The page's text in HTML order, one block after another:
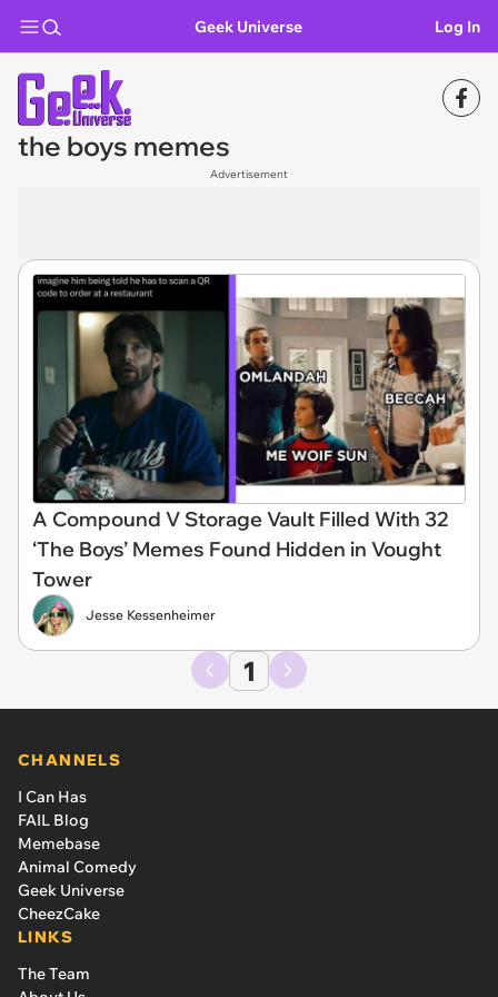
Geek Universe Log In
the boys memes
Advertisement
A Compound V Storage Vault Filled With 32
‘The Boys’ Memes Found Hidden in Vought
Tower
Jesse Kessenheimer
1
CHANNELS
I Can Has
FAIL Blog
Memebase
Animal Comedy
Geek Universe
CheezCake
LINKS
The Team